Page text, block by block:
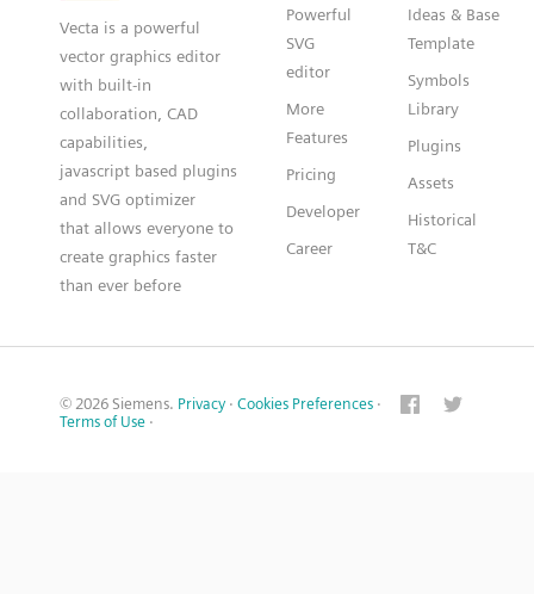
Vecta is a powerful
vector graphics editor
with built-in
collaboration, CAD
capabilities,
javascript based plugins
and SVG optimizer
that allows everyone to
create graphics faster
than ever before
Powerful
SVG
editor
More
Features
Pricing
Developer
Career
Ideas & Base
Template
Symbols
Library
Plugins
Assets
Historical
T&C
© 2026 Siemens. Privacy · Cookies Preferences ·
Terms of Use ·